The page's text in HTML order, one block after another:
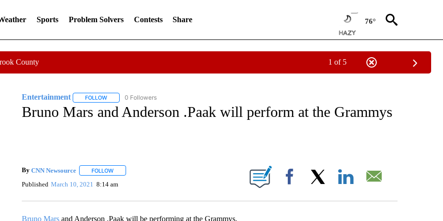
Sports Problem Solvers Contests Share 76°
County 1 of 5
Entertainment FOLLOWFOLLOW "ENTERTAINMENT" TO RECEIVE NOTIFICATIONS ABOUT NEW PAGES ON "ENTERTAINMENT".
0 Followers
Bruno Mars and Anderson .Paak will perform at the Grammys
By CNN Newsource FOLLOWFOLLOW "" TO RECEIVE NOTIFICATIONS ABOUT NEW PAGES ON "".
Published March 10, 2021 8:14 am Facebook
Bruno Mars and Anderson .Paak will be performing at the Grammys.